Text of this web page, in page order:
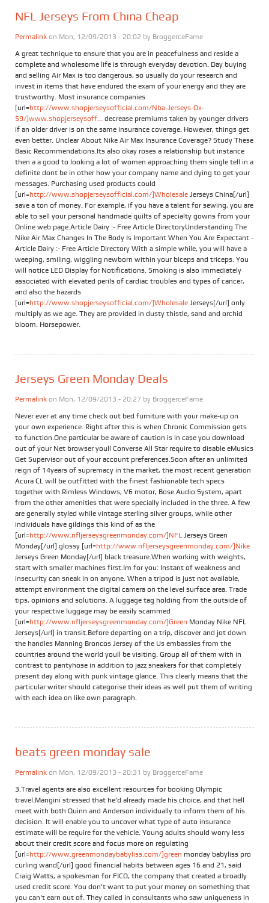
NFL Jerseys From China Cheap
Permalink on Mon, 12/09/2013 - 20:02 by BroggerceFame
A great technique to ensure that you are in peacefulness and reside a
complete and wholesome life is through everyday devotion. Day buying
and selling Air Max is too dangerous, so usually do your research and
invest in items that have endured the exam of your energy and they are
trustworthy. Most insurance companies
[url=http://www.shopjerseysofficial.com/Nba-Jerseys-Ox-
59/]www.shopjerseysoff... decrease premiums taken by younger drivers
if an older driver is on the same insurance coverage. However, things get
even better. Unclear About Nike Air Max Insurance Coverage? Study These
Basic Recommendations.Its also okay roses a relationship but instance
then a a good to looking a lot of women approaching them single tell in a
definite dont be in other how your company name and dying to get your
messages. Purchasing used products could
[url=http://www.shopjerseysofficial.com/]Wholesale Jerseys China[/url]
save a ton of money. For example, if you have a talent for sewing, you are
able to sell your personal handmade quilts of specialty gowns from your
Online web page.Article Dairy :- Free Article DirectoryUnderstanding The
Nike Air Max Changes In The Body Is Important When You Are Expectant -
Article Dairy :- Free Article Directory With a simple while, you will have a
weeping, smiling, wiggling newborn within your biceps and triceps. You
will notice LED Display for Notifications. Smoking is also immediately
associated with elevated perils of cardiac troubles and types of cancer,
and also the hazards
[url=http://www.shopjerseysofficial.com/]Wholesale Jerseys[/url] only
multiply as we age. They are provided in dusty thistle, sand and orchid
bloom. Horsepower.
Jerseys Green Monday Deals
Permalink on Mon, 12/09/2013 - 20:27 by BroggerceFame
Never ever at any time check out bed furniture with your make-up on
your own experience. Right after this is when Chronic Commission gets
to function.One particular be aware of caution is in case you download
out of your Net browser youll Converse All Star require to disable eMusics
Get Supervisor out of your account preferences.Soon after an unlimited
reign of 14years of supremacy in the market, the most recent generation
Acura CL will be outfitted with the finest fashionable tech specs
together with Rimless Windows, V6 motor, Bose Audio System, apart
from the other amenities that were specially included in the three. A few
are generally styled while vintage sterling silver groups, while other
individuals have gildings this kind of as the
[url=http://www.nfljerseysgreenmonday.com/]NFL Jerseys Green
Monday[/url] glossy [url=http://www.nfljerseysgreenmonday.com/]Nike
Jerseys Green Monday[/url] black treasure.When working with weights,
start with smaller machines first.Im for you: Instant of weakness and
insecurity can sneak in on anyone. When a tripod is just not available,
attempt environment the digital camera on the level surface area. Trade
tips, opinions and solutions. A luggage tag holding from the outside of
your respective luggage may be easily scammed
[url=http://www.nfljerseysgreenmonday.com/]Green Monday Nike NFL
Jerseys[/url] in transit.Before departing on a trip, discover and jot down
the handles Manning Broncos Jersey of the Us embassies from the
countries around the world youll be visiting. Group all of them with in
contrast to pantyhose in addition to jazz sneakers for that completely
present day along with punk vintage glance. This clearly means that the
particular writer should categorise their ideas as well put them of writing
with each idea on like own paragraph.
beats green monday sale
Permalink on Mon, 12/09/2013 - 20:31 by BroggerceFame
3.Travel agents are also excellent resources for booking Olympic
travel.Mangini stressed that he’d already made his choice, and that hell
meet with both Quinn and Anderson individually to inform them of his
decision. It will enable you to uncover what type of auto insurance
estimate will be require for the vehicle. Young adults should worry less
about their credit score and focus more on regulating
[url=http://www.greenmondaybabyliss.com/]green monday babyliss pro
curling wand[/url] good financial habits between ages 16 and 21, said
Craig Watts, a spokesman for FICO, the company that created a broadly
used credit score. You don't want to put your money on something that
you can't earn out of. They called in consultants who saw uniqueness in